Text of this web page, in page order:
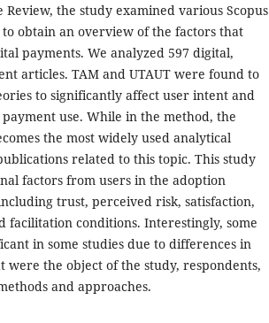
the study examined various Scopus
obtain an overview of the factors that
payments. We analyzed 597 digital,
articles. TAM and UTAUT were found to
to significantly affect user intent and
use. While in the method, the
the most widely used analytical
related to this topic. This study
factors from users in the adoption
trust, perceived risk, satisfaction,
facilitation conditions. Interestingly, some
in some studies due to differences in
the object of the study, respondents,
and approaches.